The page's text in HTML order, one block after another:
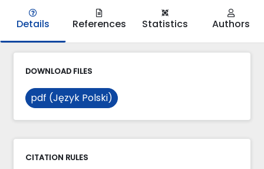
Details References Statistics Authors
DOWNLOAD FILES
pdf (Język Polski)
CITATION RULES